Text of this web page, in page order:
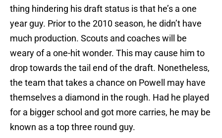
thing hindering his draft status is that he’s a one
year guy. Prior to the 2010 season, he didn’t have
much production. Scouts and coaches will be
weary of a one-hit wonder. This may cause him to
drop towards the tail end of the draft. Nonetheless,
the team that takes a chance on Powell may have
themselves a diamond in the rough. Had he played
for a bigger school and got more carries, he may be
known as a top three round guy.